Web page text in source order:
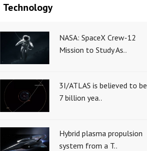
Technology
NASA: SpaceX Crew-12
Mission to Study As..
3I/ATLAS is believed to be
7 billion yea..
Hybrid plasma propulsion
system from a T..